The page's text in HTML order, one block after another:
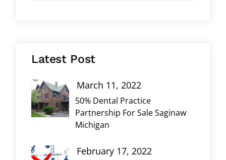
Latest Post
50% Dental Practice
Partnership For Sale Saginaw
Michigan
March 11, 2022
February 17, 2022